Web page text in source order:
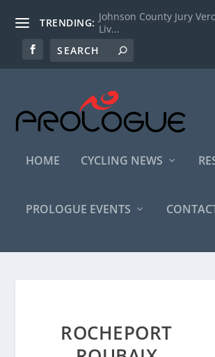
TRENDING: Johnson County Jury
Liv...
HOME CYCLING NEWS
PROLOGUE EVENTS
ROCHEPORT